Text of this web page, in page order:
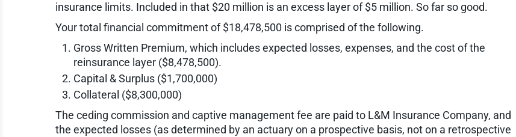
insurance limits. Included in that $20 million is an excess layer of $5 million. So far so good.
Your total financial commitment of $18,478,500 is comprised of the following.
Gross Written Premium, which includes expected losses, expenses, and the cost of the
reinsurance layer ($8,478,500).
Capital & Surplus ($1,700,000)
Collateral ($8,300,000)
The ceding commission and captive management fee are paid to L&M Insurance Company, and
the expected losses (as determined by an actuary on a prospective basis, not on a retrospective